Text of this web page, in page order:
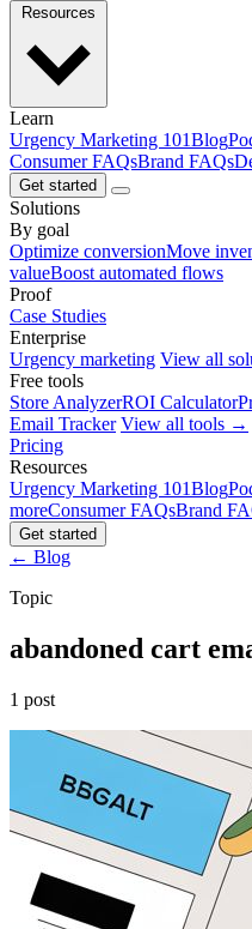
Learn
Urgency Marketing 101Blog
Consumer FAQsBrand FAQs
Get started
Solutions
By goal
Optimize conversionMove
valueBoost automated flows
Proof
Case Studies
Enterprise
Urgency marketing View all
Free tools
Store AnalyzerROI Calculator
Email Tracker View all tools →
Pricing
Resources
Urgency Marketing 101Blog
moreConsumer FAQsBrand
Get started
← Blog
Topic
abandoned cart
1 post